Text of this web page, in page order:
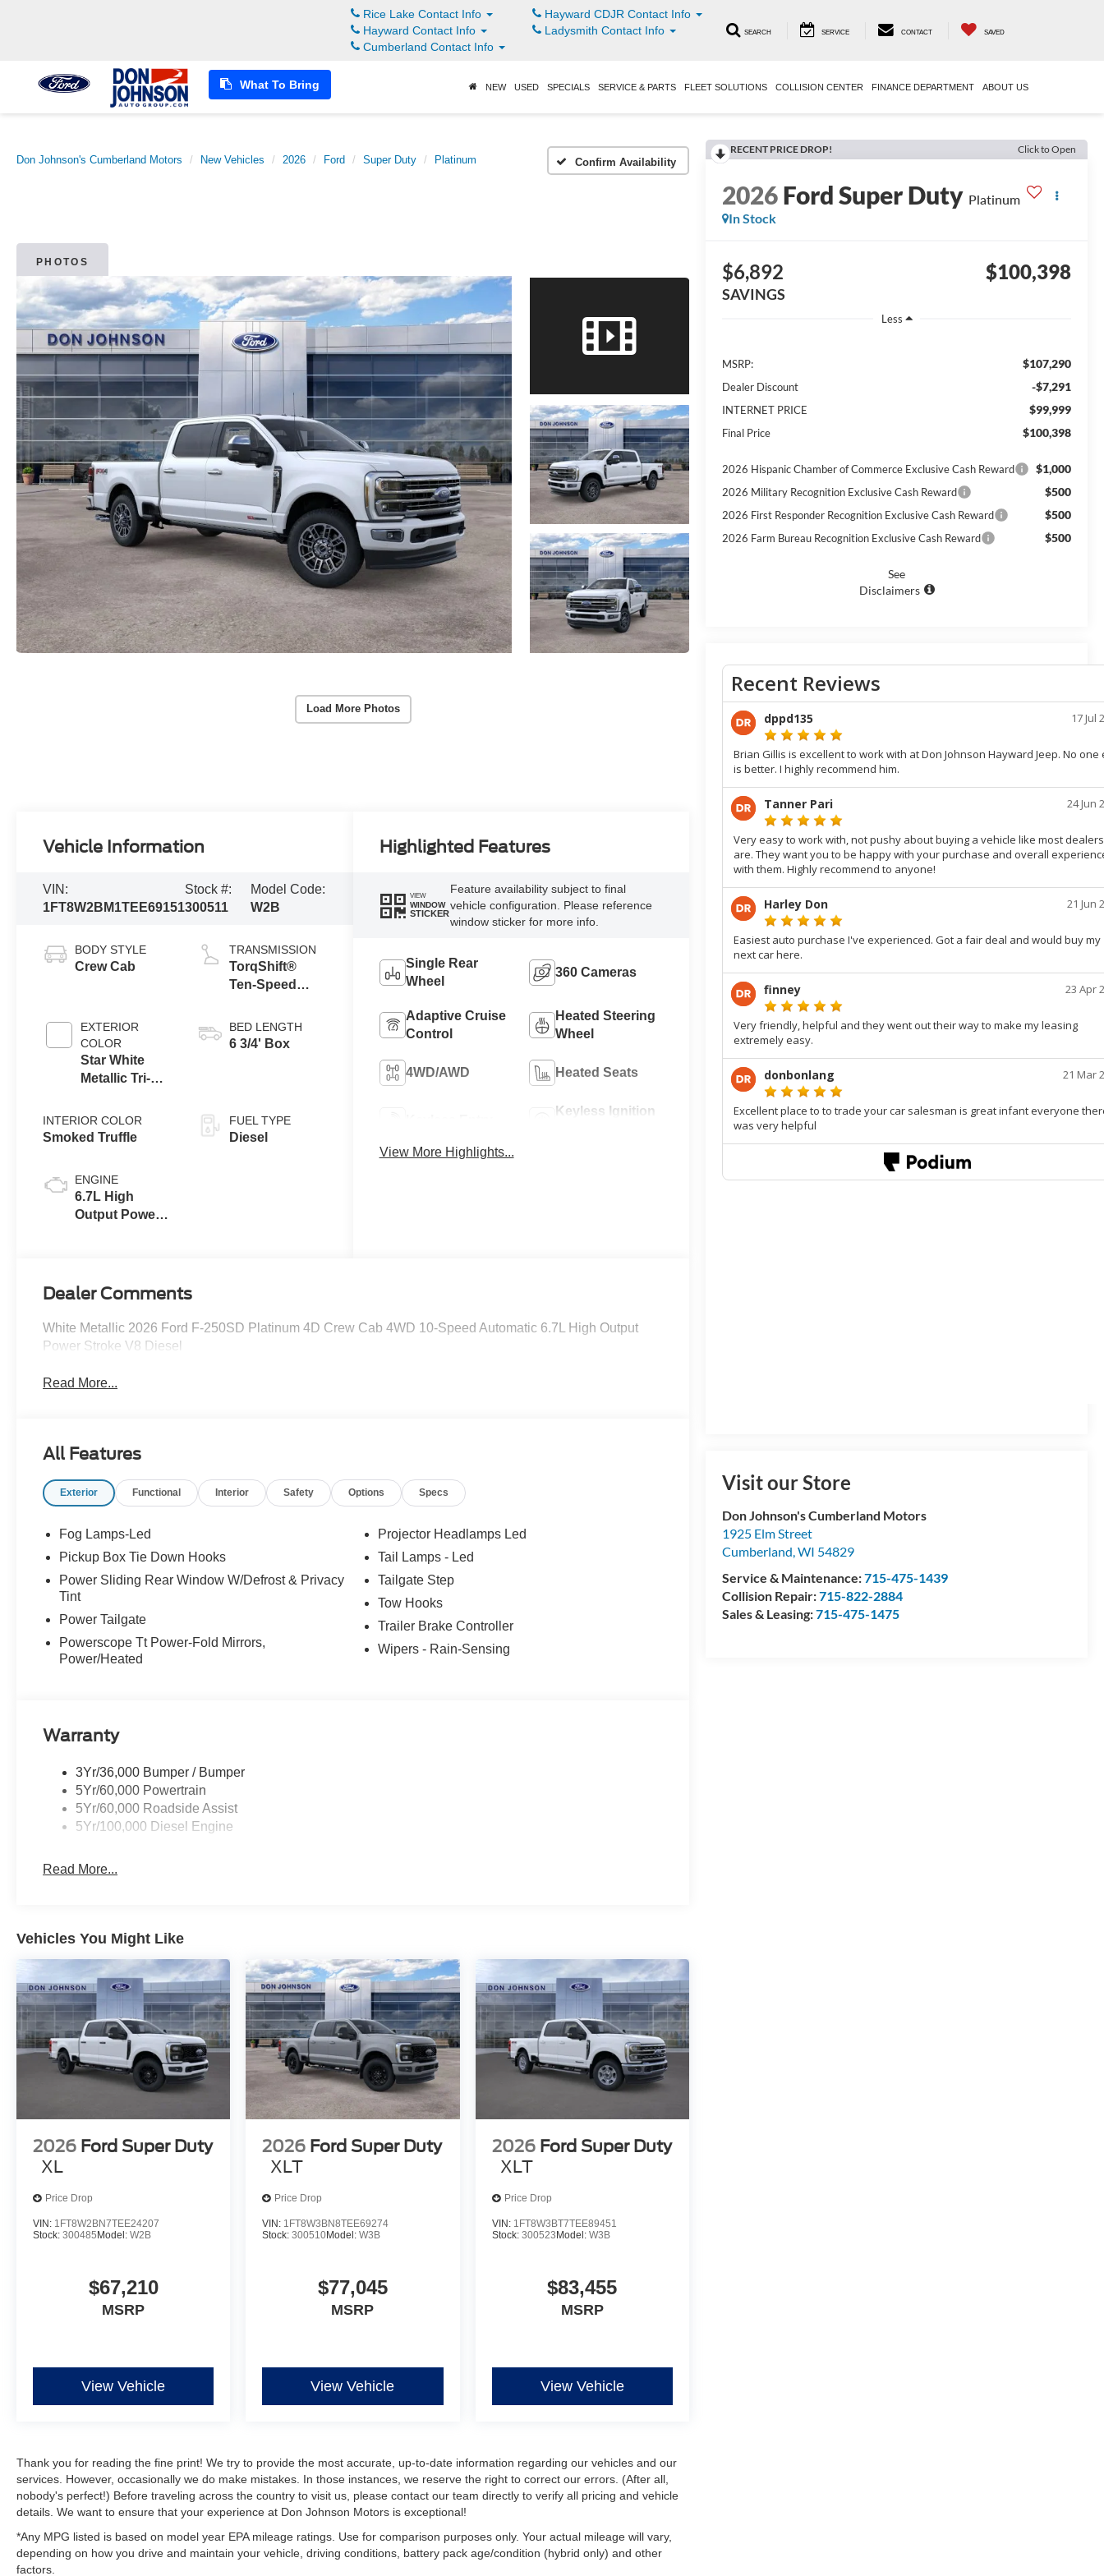
What To Bring
Rice Lake Contact Info
Hayward Contact Info
Cumberland Contact Info
Hayward CDJR Contact Info
Ladysmith Contact Info
SEARCH SERVICE CONTACT SAVED
NEW USED SPECIALS SERVICE & PARTS FLEET SOLUTIONS COLLISION CENTER FINANCE DEPARTMENT ABOUT US
Don Johnson's Cumberland Motors New Vehicles 2026 Ford Super Duty Platinum Confirm Availability
PHOTOS
Load More Photos
RECENT PRICE DROP! Click to Open
2026Ford Super Duty Platinum
In Stock
$6,892
SAVINGS
$100,398
Less
MSRP: $107,290
Dealer Discount -$7,291
INTERNET PRICE $99,999
Final Price $100,398
2026 Hispanic Chamber of Commerce Exclusive Cash Reward $1,000
2026 Military Recognition Exclusive Cash Reward $500
2026 First Responder Recognition Exclusive Cash Reward $500
2026 Farm Bureau Recognition Exclusive Cash Reward $500
See
Disclaimers
Visit our Store
Don Johnson's Cumberland Motors
1925 Elm Street
Cumberland,WI 54829
Service & Maintenance:715-475-1439
Collision Repair:715-822-2884
Sales & Leasing:715-475-1475
Vehicle Information
VIN:
1FT8W2BM1TEE69151
Stock #:
300511
Model Code:
W2B
BODY STYLE
Crew Cab
EXTERIOR
COLOR
Star White
Metallic Tri-
INTERIOR COLOR
Smoked Truffle
ENGINE
6.7L High
Output Power
TRANSMISSION
TorqShift®
Ten-Speed
Transmission
with Selectable
BED LENGTH
6 3/4' Box
FUEL TYPE
Diesel
Highlighted Features
VIEW
WINDOW
STICKER
Feature availability subject to final
vehicle configuration. Please reference
window sticker for more info.
Single Rear
Wheel
360 Cameras
Adaptive Cruise
Control
Heated Steering
Wheel
4WD/AWD Heated Seats
Keyless Ignition
View More Highlights...
Dealer Comments
White Metallic 2026 Ford F-250SD Platinum 4D Crew Cab 4WD 10-Speed Automatic 6.7L High Output
Power Stroke V8 Diesel
Read More...
All Features
Exterior Functional Interior Safety Options Specs
Fog Lamps-Led
Pickup Box Tie Down Hooks
Power Sliding Rear Window W/Defrost & Privacy
Tint
Power Tailgate
Powerscope Tt Power-Fold Mirrors,
Power/Heated
Projector Headlamps Led
Tail Lamps - Led
Tailgate Step
Tow Hooks
Trailer Brake Controller
Wipers - Rain-Sensing
Warranty
3Yr/36,000 Bumper / Bumper
5Yr/60,000 Powertrain
5Yr/60,000 Roadside Assist
5Yr/100,000 Diesel Engine
Read More...
Vehicles You Might Like
2026 Ford Super Duty
XL
Price Drop
VIN: 1FT8W2BN7TEE24207
Stock: 300485 Model: W2B
$67,210
MSRP
View Vehicle
2026 Ford Super Duty
XLT
Price Drop
VIN: 1FT8W3BN8TEE69274
Stock:300510Model:W3B
$77,045
MSRP
View Vehicle
2026 Ford Super Duty
XLT
Price Drop
VIN: 1FT8W3BT7TEE89451
Stock: 300523 Model: W3B
$83,455
MSRP
View Vehicle
Thank you for reading the fine print! We try to provide the most accurate, up-to-date information regarding our vehicles and our
services. However, occasionally we do make mistakes. In those instances, we reserve the right to correct our errors. (After all,
nobody's perfect!) Before traveling across the country to visit us, please contact our team directly to verify all pricing and vehicle
details. We want to ensure that your experience at Don Johnson Motors is exceptional!
*Any MPG listed is based on model year EPA mileage ratings. Use for comparison purposes only. Your actual mileage will vary,
depending on how you drive and maintain your vehicle, driving conditions, battery pack age/condition (hybrid only) and other
factors.